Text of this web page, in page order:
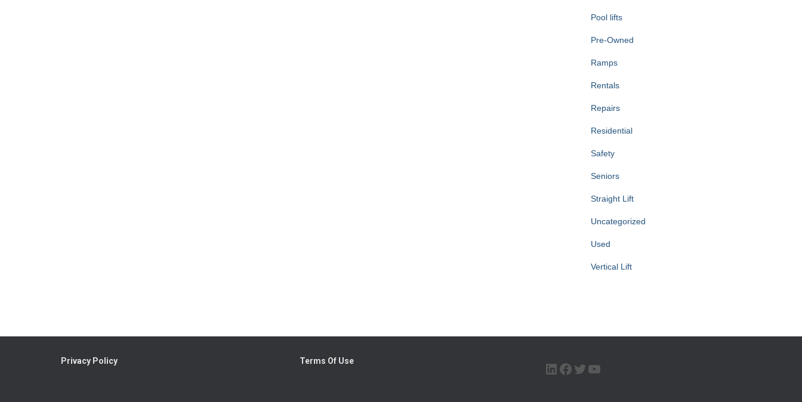
Pool lifts
Pre-Owned
Ramps
Rentals
Repairs
Residential
Safety
Seniors
Straight Lift
Uncategorized
Used
Vertical Lift
Privacy Policy Terms Of Use LINKEDIN FACEBOOK TWITTER